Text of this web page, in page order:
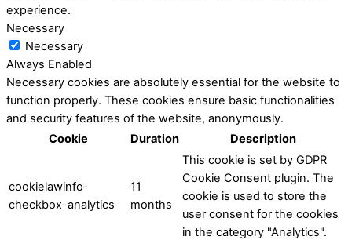
experience.
Necessary
Necessary
Always Enabled
Necessary cookies are absolutely essential for the website to
function properly. These cookies ensure basic functionalities
and security features of the website, anonymously.
Cookie
Duration Description
cookielawinfo-
checkbox-analytics
11
months
This cookie is set by GDPR
Cookie Consent plugin. The
cookie is used to store the
user consent for the cookies
in the category "Analytics".